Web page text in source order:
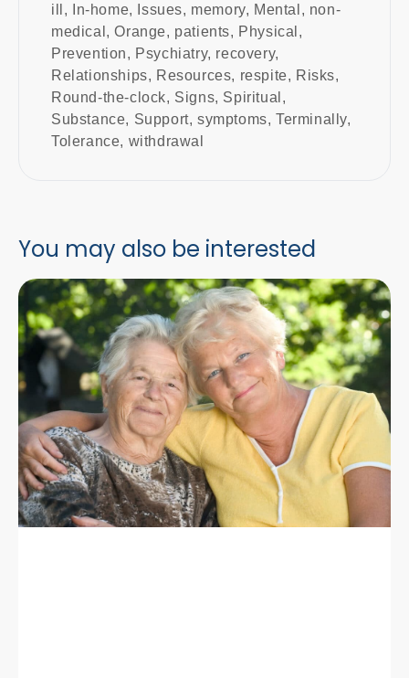
ill , In-home, Issues, memory, Mental , non-
medical ,Orange, patients, Physical ,
Prevention, Psychiatry, recovery,
Relationships, Resources, respite, Risks,
Round-the-clock, Signs, Spiritual ,
Substance, Support,symptoms,Terminally,
Tolerance, withdrawal
You may also be interested